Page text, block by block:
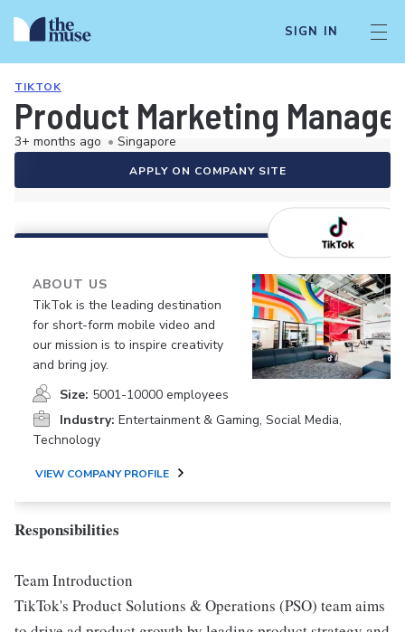
SIGN IN
TIKTOK
Product Marketing
3+ months ago • Singapore
APPLY ON COMPANY SITE
ABOUT US
TikTok is the leading destination
for short-form mobile video and
our mission is to inspire creativity
and bring joy.
Size: 5001-10000 employees
Industry: Entertainment & Gaming, Social Media,
Technology
VIEW COMPANY PROFILE
Responsibilities
Team Introduction
TikTok's Product Solutions & Operations (PSO) team aims